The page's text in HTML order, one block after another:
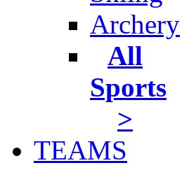
Archery
All
Sports
>
TEAMS